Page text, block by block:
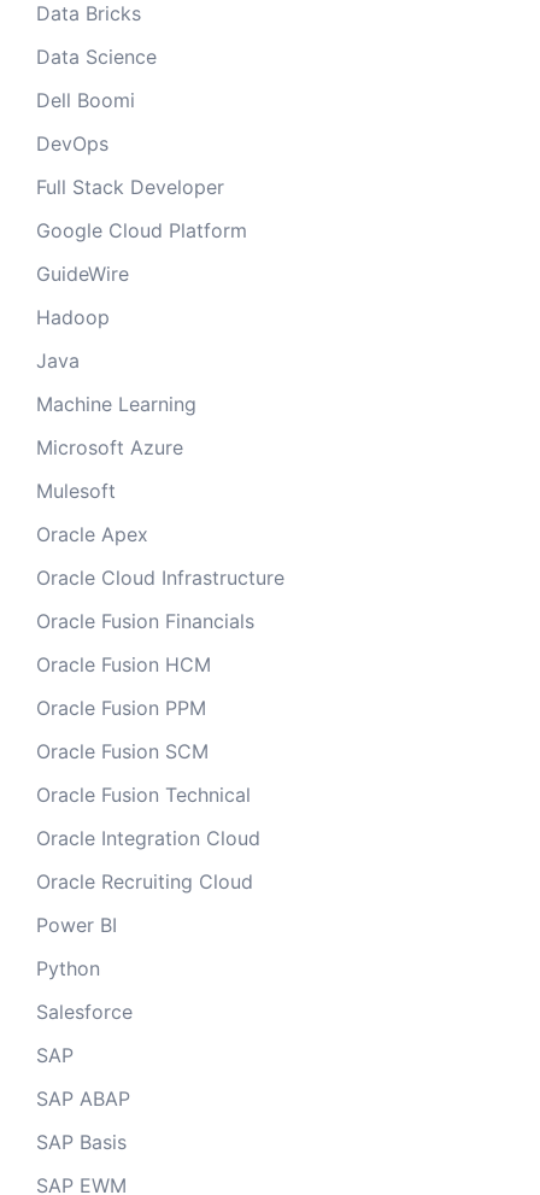
Data Bricks
Data Science
Dell Boomi
DevOps
Full Stack Developer
Google Cloud Platform
GuideWire
Hadoop
Java
Machine Learning
Microsoft Azure
Mulesoft
Oracle Apex
Oracle Cloud Infrastructure
Oracle Fusion Financials
Oracle Fusion HCM
Oracle Fusion PPM
Oracle Fusion SCM
Oracle Fusion Technical
Oracle Integration Cloud
Oracle Recruiting Cloud
Power BI
Python
Salesforce
SAP
SAP ABAP
SAP Basis
SAP EWM